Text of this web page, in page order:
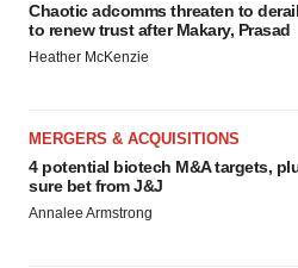
Chaotic adcomms threaten to derail
to renew trust after Makary, Prasad
Heather McKenzie
MERGERS & ACQUISITIONS
4 potential biotech M&A targets,
sure bet from J&J
Annalee Armstrong